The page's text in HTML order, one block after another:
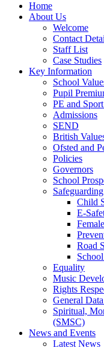
Home
About Us
Welcome
Contact
Staff List
Case Studies
Key Information
School
Pupil
PE and
Admissions
SEND
British
Ofsted and
Policies
Governors
School
Safeguarding
Child
E-
Road
Equality
Music
Rights
General
Spiritual,
(SMSC)
News and Events
Latest News